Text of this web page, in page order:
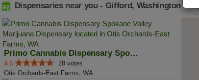
Dispensaries near you - Gifford, Washington
Primo Cannabis Dispensary Spokan...
4.6
28 votes
Otis Orchards-East Farms, WA